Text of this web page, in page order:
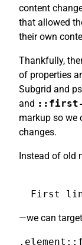
content
that allowed
their own
Thankfully,
of properties
Subgrid and
and
markup so we
changes.
Instead of old
First
—we can